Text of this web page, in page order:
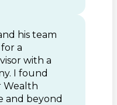
his team
a
with a
I found
Wealth
and beyond